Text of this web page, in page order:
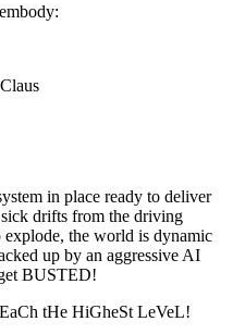
in place ready to deliver
drifts from the driving
explode, the world is dynamic
up by an aggressive AI
BUSTED!
tHe HiGheSt LeVeL!